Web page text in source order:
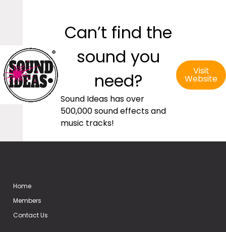
Can’t find the
sound you
need?
Sound Ideas has over
500,000 sound effects and
music tracks!
Visit
Website
Home
Members
Contact Us